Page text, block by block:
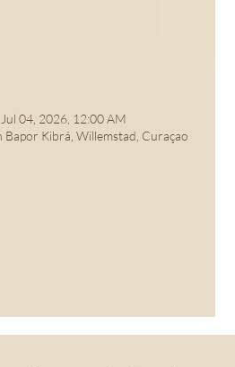
04, 2026, 12:00 AM
Bapor Kibrá, Willemstad, Curaçao